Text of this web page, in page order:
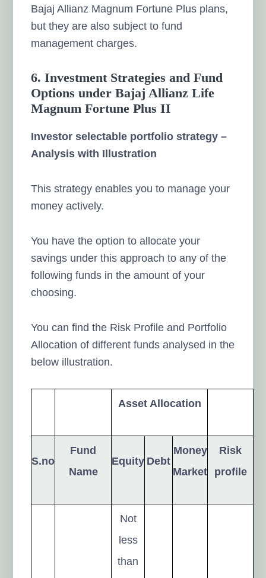
Bajaj Allianz Magnum Fortune Plus plans,
but they are also subject to fund
management charges.
6. Investment Strategies and Fund
Options under Bajaj Allianz Life
Magnum Fortune Plus II
Investor selectable portfolio strategy –
Analysis with Illustration
This strategy enables you to manage your
money actively.
You have the option to allocate your
savings under this approach to any of the
following funds in the amount of your
choosing.
You can find the Risk Profile and Portfolio
Allocation of different funds analysed in the
below illustration.
Asset Allocation
S.no
Fund
Name
Equity Debt
Money
Market
Risk
profile
Not
less
than